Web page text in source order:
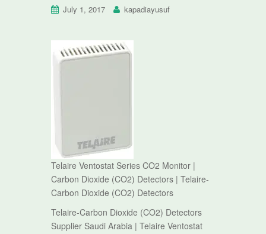
July 1, 2017 kapadiayusuf
Telaire Ventostat Series CO2 Monitor |
Carbon Dioxide (CO2) Detectors | Telaire-
Carbon Dioxide (CO2) Detectors
Telaire-Carbon Dioxide (CO2) Detectors
Supplier Saudi Arabia | Telaire Ventostat